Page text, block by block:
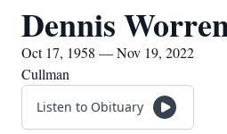
Dennis
Oct 17, 1958 — Nov 19, 2022
Cullman
Listen to Obituary